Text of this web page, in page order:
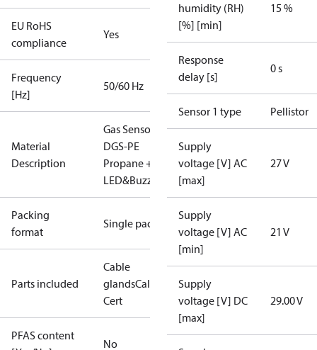
EU RoHS
compliance
Yes
Frequency
[Hz]
50/60 Hz
Material
Description
Gas Sensor -
DGS-PE
Propane +
LED&Buzz
Packing
format
Single pack
Parts included
Cable
glandsCalibration
Cert
PFAS content
No
humidity (RH)
[%] [min]
15 %
Response
delay [s]
0 s
Sensor 1 type Pellistor
Supply
voltage [V] AC
[max]
27 V
Supply
voltage [V] AC
[min]
21 V
Supply
voltage [V] DC
[max]
29.00 V